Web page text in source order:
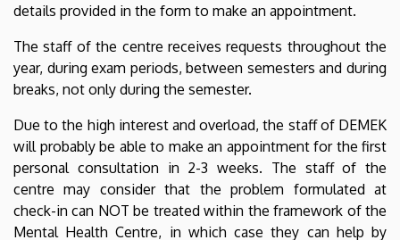
details provided in the form to make an appointment.
The staff of the centre receives requests throughout the
year, during exam periods, between semesters and during
breaks, not only during the semester.
Due to the high interest and overload, the staff of DEMEK
will probably be able to make an appointment for the first
personal consultation in 2-3 weeks. The staff of the
centre may consider that the problem formulated at
check-in can NOT be treated within the framework of the
Mental Health Centre, in which case they can help by